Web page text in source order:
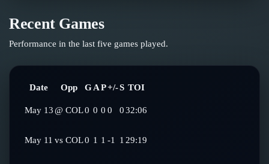
Recent Games
Performance in the last five games played.
Date Opp GAP+/-S TOI
May 13@ COL0 0 0 0 032:06
May 11 vs COL0 1 1 -1 129:19